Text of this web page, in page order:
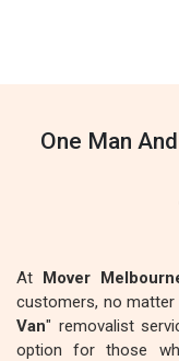
One Man
At Mover
customers, no
Van" removalist
option for those